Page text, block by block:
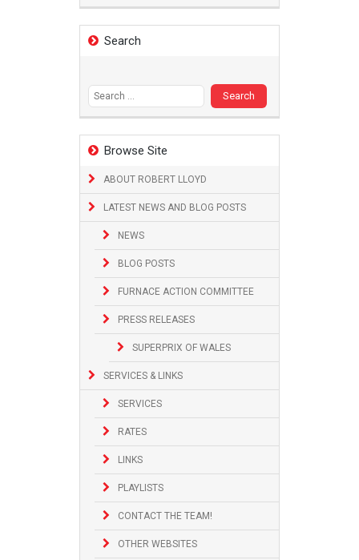
Search
Browse Site
ABOUT ROBERT LLOYD
LATEST NEWS AND BLOG POSTS
NEWS
BLOG POSTS
FURNACE ACTION COMMITTEE
PRESS RELEASES
SUPERPRIX OF WALES
SERVICES & LINKS
SERVICES
RATES
LINKS
PLAYLISTS
CONTACT THE TEAM!
OTHER WEBSITES